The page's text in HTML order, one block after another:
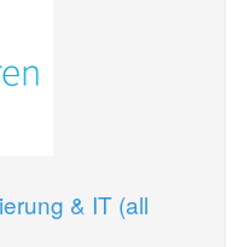
& IT (all